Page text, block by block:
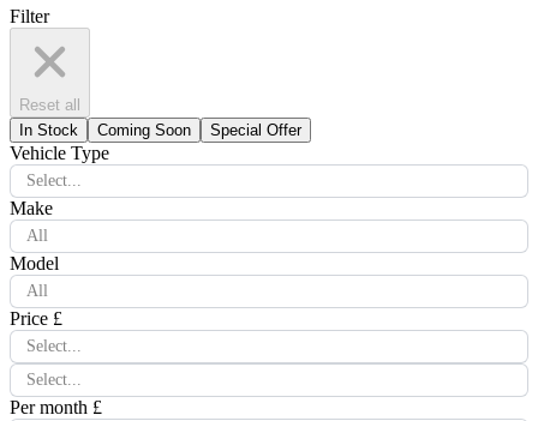
Filter
Reset all
In Stock
Coming Soon Special Offer
Vehicle Type
Select...
Make
All
Model
All
Price £
Select...
Select...
Per month £